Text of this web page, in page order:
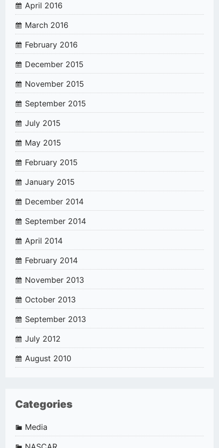
April 2016
March 2016
February 2016
December 2015
November 2015
September 2015
July 2015
May 2015
February 2015
January 2015
December 2014
September 2014
April 2014
February 2014
November 2013
October 2013
September 2013
July 2012
August 2010
Categories
Media